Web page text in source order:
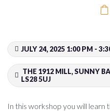
JULY 24, 2025 1:00 PM -
THE 1912 MILL, SUNNY
LS28 5UJ
In this workshop you will